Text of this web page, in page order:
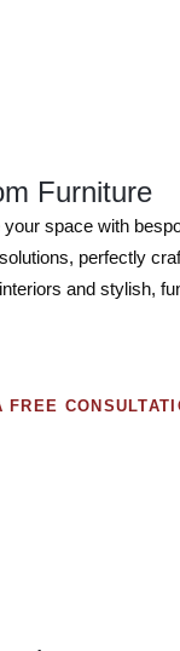
Furniture
your space with
perfectly
and stylish,
FREE